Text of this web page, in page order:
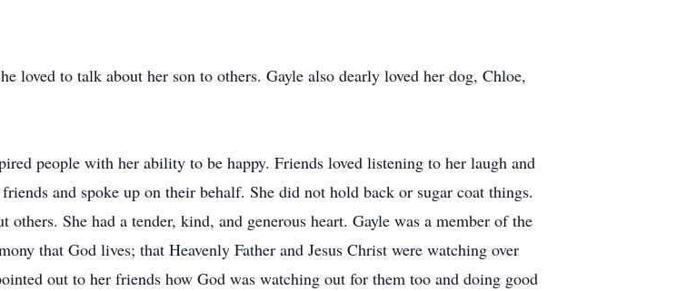
loved to talk about her son to others. Gayle also dearly loved her dog, Chloe,
people with her ability to be happy. Friends loved listening to her laugh and
and spoke up on their behalf. She did not hold back or sugar coat things.
She had a tender, kind, and generous heart. Gayle was a member of the
that God lives; that Heavenly Father and Jesus Christ were watching over
out to her friends how God was watching out for them too and doing good